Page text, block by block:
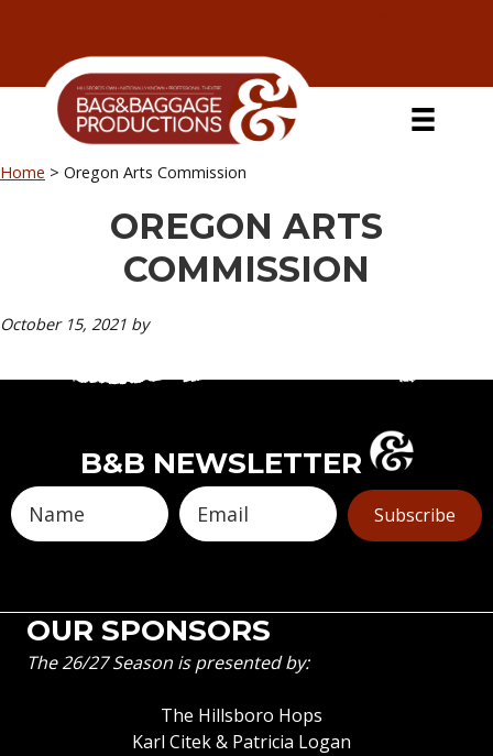
primary
navigation
secondary
navigation
content
primary
sidebar
Home > Oregon Arts Commission
OREGON ARTS
COMMISSION
October 15, 2021 by
B&B NEWSLETTER
Subscribe
OUR SPONSORS
The 26/27 Season is presented by:
The Hillsboro Hops
Karl Citek & Patricia Logan